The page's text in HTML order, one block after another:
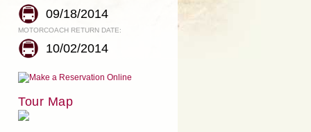
09/18/2014
MOTORCOACH RETURN DATE:
10/02/2014
Tour Map